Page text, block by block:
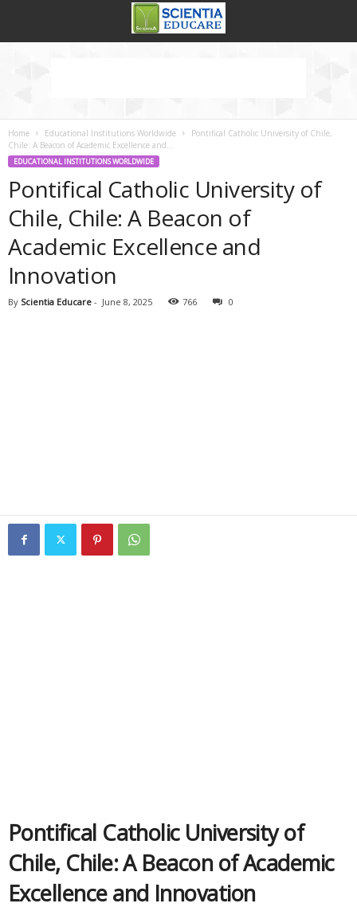
Home Educational Institutions Worldwide
Pontifical Catholic University of Chile,
Chile: A Beacon of Academic Excellence and...
EDUCATIONAL INSTITUTIONS WORLDWIDE
Pontifical Catholic University of
Chile, Chile: A Beacon of
Academic Excellence and
Innovation
By Scientia Educare - June 8, 2025 766 0
Pontifical Catholic University of
Chile, Chile: A Beacon of Academic
Excellence and Innovation